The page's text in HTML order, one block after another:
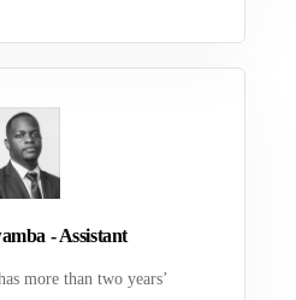
- Assistant
more than two years’